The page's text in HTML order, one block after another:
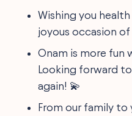
Wishing you
joyous occasion of
Onam is more fun
Looking forward
again! 💫
From our family to